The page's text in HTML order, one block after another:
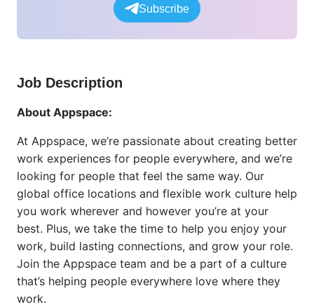
Subscribe
Job Description
About Appspace:
At Appspace, we’re passionate about creating better
work experiences for people everywhere, and we’re
looking for people that feel the same way. Our
global office locations and flexible work culture help
you work wherever and however you’re at your
best. Plus, we take the time to help you enjoy your
work, build lasting connections, and grow your role.
Join the Appspace team and be a part of a culture
that’s helping people everywhere love where they
work.